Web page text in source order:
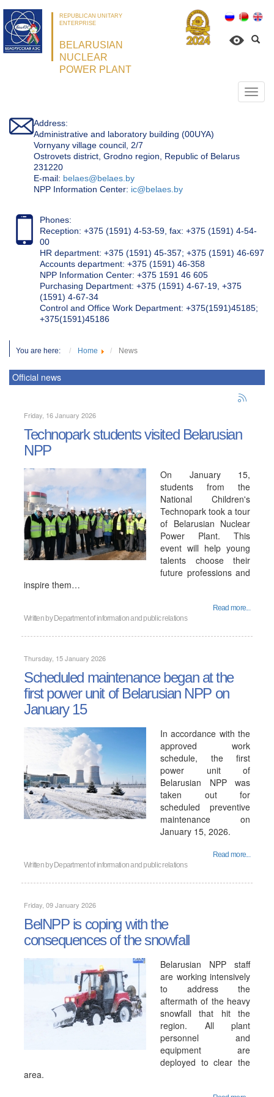
REPUBLICAN UNITARY
ENTERPRISE
BELARUSIAN
NUCLEAR
POWER PLANT
Address:
Administrative and laboratory building (00UYA)
Vornyany village council, 2/7
Ostrovets district, Grodno region, Republic of Belarus
231220
Е-mail: belaes@belaes.by
NPP Information Center: ic@belaes.by
Phones:
Reception: +375 (1591) 4-53-59, fax: +375 (1591) 4-54-
00
HR department: +375 (1591) 45-357; +375 (1591) 46-697
Accounts department: +375 (1591) 46-358
NPP Information Center: +375 1591 46 605
Purchasing Department: +375 (1591) 4-67-19, +375
(1591) 4-67-34
Control and Office Work Department: +375(1591)45185;
+375(1591)45186
You are here: Home News
Official news
Friday, 16 January 2026
Technopark students visited Belarusian
NPP
On January 15,
students from the
National Children's
Technopark took a tour
of Belarusian Nuclear
Power Plant. This
event will help young
talents choose their
future professions and
inspire them…
Read more...
Written by Department of information and public relations
Thursday, 15 January 2026
Scheduled maintenance began at the
first power unit of Belarusian NPP on
January 15
In accordance with the
approved work
schedule, the first
power unit of
Belarusian NPP was
taken out for
scheduled preventive
maintenance on
January 15, 2026.
Read more...
Written by Department of information and public relations
Friday, 09 January 2026
BelNPP is coping with the
consequences of the snowfall
Belarusian NPP staff
are working intensively
to address the
aftermath of the heavy
snowfall that hit the
region. All plant
personnel and
equipment are
deployed to clear the
area.